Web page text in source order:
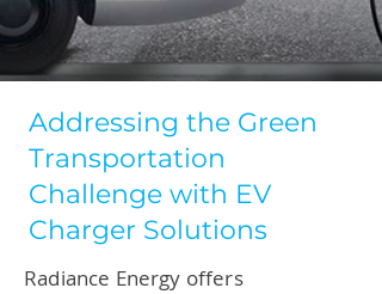
Addressing the Green
Transportation
Challenge with EV
Charger Solutions
Radiance Energy offers